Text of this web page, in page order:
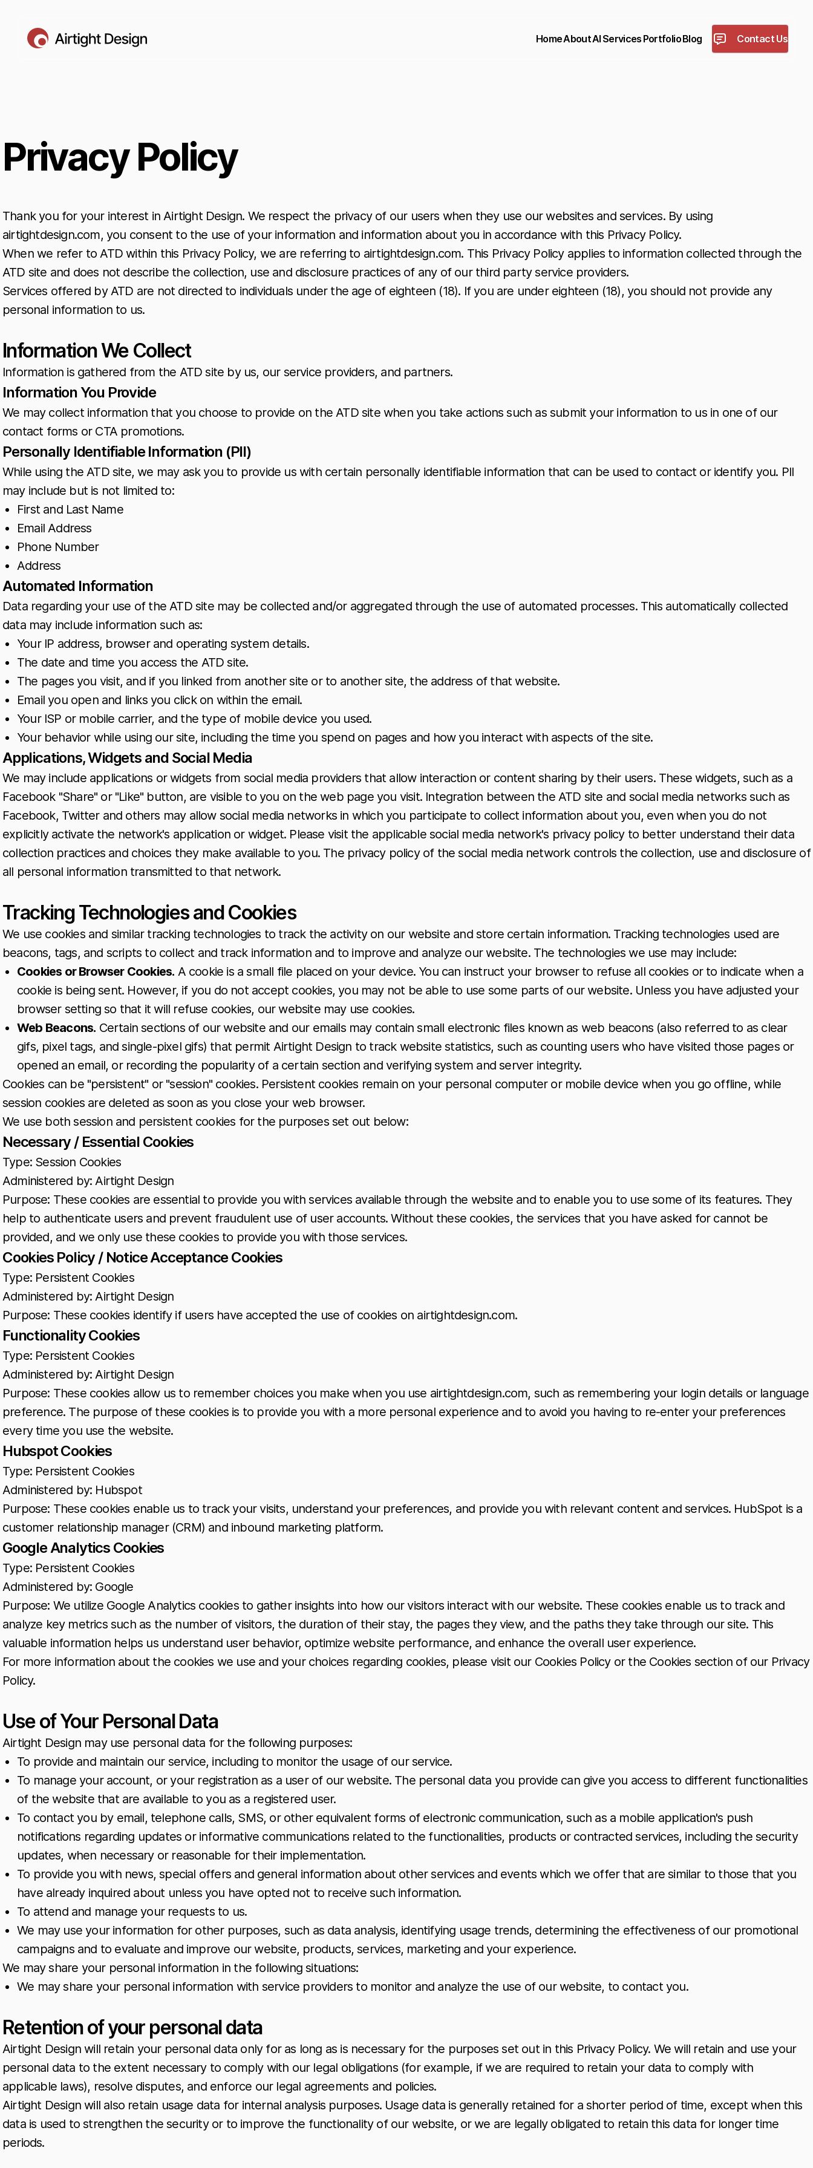
HomeAboutAI Services PortfolioBlog Contact Us
Privacy Policy
Thank you for your interest in Airtight Design. We respect the privacy of our users when they use our websites and services. By using
airtightdesign.com, you consent to the use of your information and information about you in accordance with this Privacy Policy.
When we refer to ATD within this Privacy Policy, we are referring to airtightdesign.com. This Privacy Policy applies to information collected through the
ATD site and does not describe the collection, use and disclosure practices of any of our third party service providers.
Services offered by ATD are not directed to individuals under the age of eighteen (18). If you are under eighteen (18), you should not provide any
personal information to us.
Information We Collect
Information is gathered from the ATD site by us, our service providers, and partners.
Information You Provide
We may collect information that you choose to provide on the ATD site when you take actions such as submit your information to us in one of our
contact forms or CTA promotions.
Personally Identifiable Information (PII)
While using the ATD site, we may ask you to provide us with certain personally identifiable information that can be used to contact or identify you. PII
may include but is not limited to:
First and Last Name
Email Address
Phone Number
Address
Automated Information
Data regarding your use of the ATD site may be collected and/or aggregated through the use of automated processes. This automatically collected
data may include information such as:
Your IP address, browser and operating system details.
The date and time you access the ATD site.
The pages you visit, and if you linked from another site or to another site, the address of that website.
Email you open and links you click on within the email.
Your ISP or mobile carrier, and the type of mobile device you used.
Your behavior while using our site, including the time you spend on pages and how you interact with aspects of the site.
Applications, Widgets and Social Media
We may include applications or widgets from social media providers that allow interaction or content sharing by their users. These widgets, such as a
Facebook "Share" or "Like" button, are visible to you on the web page you visit. Integration between the ATD site and social media networks such as
Facebook, Twitter and others may allow social media networks in which you participate to collect information about you, even when you do not
explicitly activate the network's application or widget. Please visit the applicable social media network's privacy policy to better understand their data
collection practices and choices they make available to you. The privacy policy of the social media network controls the collection, use and disclosure of
all personal information transmitted to that network.
Tracking Technologies and Cookies
We use cookies and similar tracking technologies to track the activity on our website and store certain information. Tracking technologies used are
beacons, tags, and scripts to collect and track information and to improve and analyze our website. The technologies we use may include:
Cookies or Browser Cookies. A cookie is a small file placed on your device. You can instruct your browser to refuse all cookies or to indicate when a
cookie is being sent. However, if you do not accept cookies, you may not be able to use some parts of our website. Unless you have adjusted your
browser setting so that it will refuse cookies, our website may use cookies.
Web Beacons. Certain sections of our website and our emails may contain small electronic files known as web beacons (also referred to as clear
gifs, pixel tags, and single-pixel gifs) that permit Airtight Design to track website statistics, such as counting users who have visited those pages or
opened an email, or recording the popularity of a certain section and verifying system and server integrity.
Cookies can be "persistent" or "session" cookies. Persistent cookies remain on your personal computer or mobile device when you go offline, while
session cookies are deleted as soon as you close your web browser.
We use both session and persistent cookies for the purposes set out below:
Necessary / Essential Cookies
Type: Session Cookies
Administered by: Airtight Design
Purpose: These cookies are essential to provide you with services available through the website and to enable you to use some of its features. They
help to authenticate users and prevent fraudulent use of user accounts. Without these cookies, the services that you have asked for cannot be
provided, and we only use these cookies to provide you with those services.
Cookies Policy / Notice Acceptance Cookies
Type: Persistent Cookies
Administered by: Airtight Design
Purpose: These cookies identify if users have accepted the use of cookies on airtightdesign.com.
Functionality Cookies
Type: Persistent Cookies
Administered by: Airtight Design
Purpose: These cookies allow us to remember choices you make when you use airtightdesign.com, such as remembering your login details or language
preference. The purpose of these cookies is to provide you with a more personal experience and to avoid you having to re-enter your preferences
every time you use the website.
Hubspot Cookies
Type: Persistent Cookies
Administered by: Hubspot
Purpose: These cookies enable us to track your visits, understand your preferences, and provide you with relevant content and services. HubSpot is a
customer relationship manager (CRM) and inbound marketing platform.
Google Analytics Cookies
Type: Persistent Cookies
Administered by: Google
Purpose: We utilize Google Analytics cookies to gather insights into how our visitors interact with our website. These cookies enable us to track and
analyze key metrics such as the number of visitors, the duration of their stay, the pages they view, and the paths they take through our site. This
valuable information helps us understand user behavior, optimize website performance, and enhance the overall user experience.
For more information about the cookies we use and your choices regarding cookies, please visit our Cookies Policy or the Cookies section of our Privacy
Policy.
Use of Your Personal Data
Airtight Design may use personal data for the following purposes:
To provide and maintain our service, including to monitor the usage of our service.
To manage your account, or your registration as a user of our website. The personal data you provide can give you access to different functionalities
of the website that are available to you as a registered user.
To contact you by email, telephone calls, SMS, or other equivalent forms of electronic communication, such as a mobile application's push
notifications regarding updates or informative communications related to the functionalities, products or contracted services, including the security
updates, when necessary or reasonable for their implementation.
To provide you with news, special offers and general information about other services and events which we offer that are similar to those that you
have already inquired about unless you have opted not to receive such information.
To attend and manage your requests to us.
We may use your information for other purposes, such as data analysis, identifying usage trends, determining the effectiveness of our promotional
campaigns and to evaluate and improve our website, products, services, marketing and your experience.
We may share your personal information in the following situations:
We may share your personal information with service providers to monitor and analyze the use of our website, to contact you.
Retention of your personal data
Airtight Design will retain your personal data only for as long as is necessary for the purposes set out in this Privacy Policy. We will retain and use your
personal data to the extent necessary to comply with our legal obligations (for example, if we are required to retain your data to comply with
applicable laws), resolve disputes, and enforce our legal agreements and policies.
Airtight Design will also retain usage data for internal analysis purposes. Usage data is generally retained for a shorter period of time, except when this
data is used to strengthen the security or to improve the functionality of our website, or we are legally obligated to retain this data for longer time
periods.